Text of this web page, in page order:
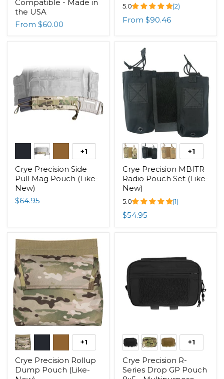
Compatible - Made in
the USA
From $60.00
5.0 (2)
From $90.46
+1
Crye Precision Side
Pull Mag Pouch (Like-
New)
$64.95
+1
Crye Precision MBITR
Radio Pouch Set (Like-
New)
5.0 (1)
$54.95
+1
Crye Precision Rollup
Dump Pouch (Like-
+1
Crye Precision R-
Series Drop GP Pouch